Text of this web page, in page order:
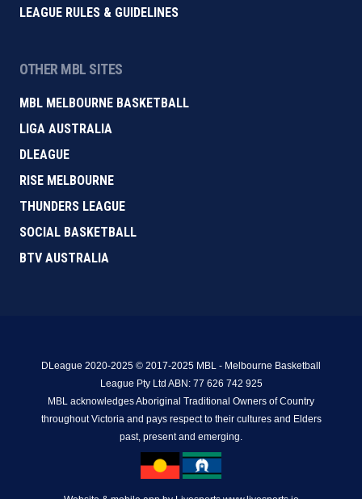
LEAGUE RULES & GUIDELINES
OTHER MBL SITES
MBL MELBOURNE BASKETBALL
LIGA AUSTRALIA
DLEAGUE
RISE MELBOURNE
THUNDERS LEAGUE
SOCIAL BASKETBALL
BTV AUSTRALIA
DLeague 2020-2025 © 2017-2025 MBL - Melbourne Basketball
League Pty Ltd ABN: 77 626 742 925
MBL acknowledges Aboriginal Traditional Owners of Country
throughout Victoria and pays respect to their cultures and Elders
past, present and emerging.